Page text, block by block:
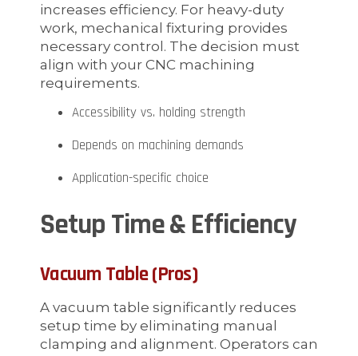
increases efficiency. For heavy-duty
work, mechanical fixturing provides
necessary control. The decision must
align with your CNC machining
requirements.
Accessibility vs. holding strength
Depends on machining demands
Application-specific choice
Setup Time & Efficiency
Vacuum Table (Pros)
A vacuum table significantly reduces
setup time by eliminating manual
clamping and alignment. Operators can